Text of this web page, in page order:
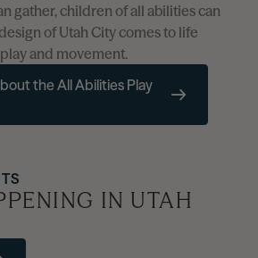
gather, children of all abilities can
of Utah City comes to life
and movement.
the All Abilities Play
IN UTAH